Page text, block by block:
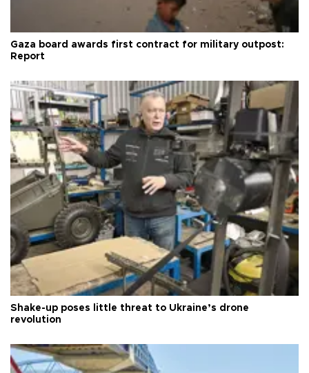
Gaza board awards first contract for military outpost:
Report
Shake-up poses little threat to Ukraine’s drone
revolution